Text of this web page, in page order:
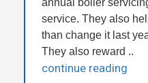
service. They also
than change it last
They also reward ..
continue reading